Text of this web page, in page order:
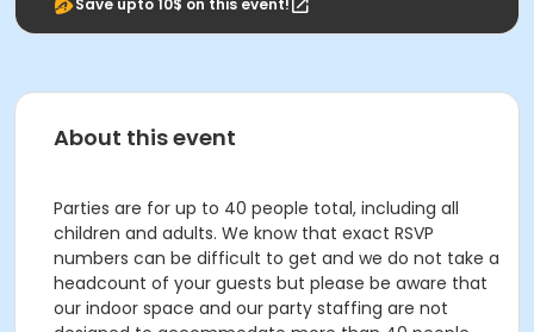
Save upto 10$ on this event!
About this event
Parties are for up to 40 people total, including all
children and adults. We know that exact RSVP
numbers can be difficult to get and we do not take a
headcount of your guests but please be aware that
our indoor space and our party staffing are not